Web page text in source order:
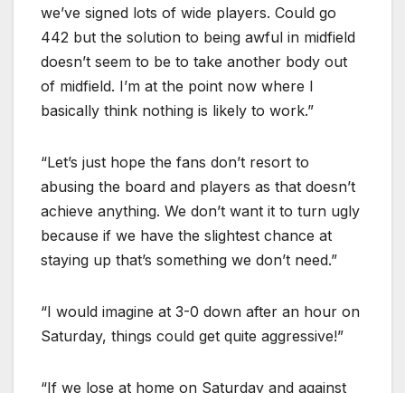
we’ve signed lots of wide players. Could go
442 but the solution to being awful in midfield
doesn’t seem to be to take another body out
of midfield. I’m at the point now where I
basically think nothing is likely to work.”
“Let’s just hope the fans don’t resort to
abusing the board and players as that doesn’t
achieve anything. We don’t want it to turn ugly
because if we have the slightest chance at
staying up that’s something we don’t need.”
“I would imagine at 3-0 down after an hour on
Saturday, things could get quite aggressive!”
“If we lose at home on Saturday and against